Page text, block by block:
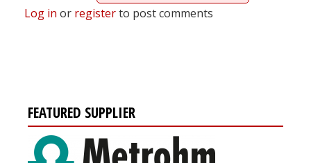
Log in or registerto post comments
FEATURED SUPPLIER